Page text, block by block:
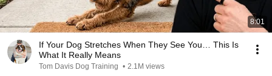
8:01
If Your Dog Stretches When They See You… This Is
What It Really Means
Tom Davis Dog Training • 2.1M views